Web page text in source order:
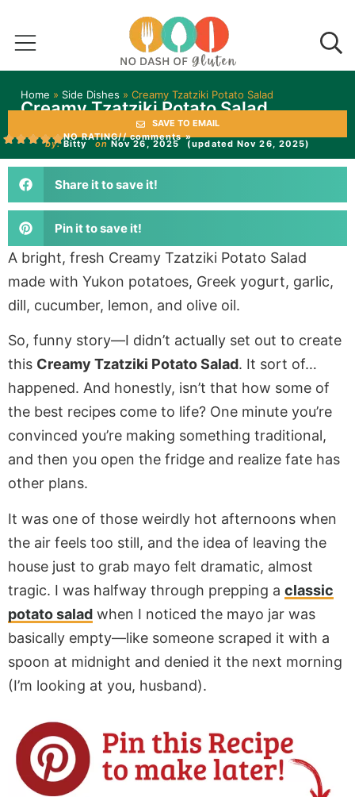
Home » Side Dishes » Creamy Tzatziki Potato Salad
Creamy Tzatziki Potato Salad
SAVE TO EMAIL
NO RATING// comments »
by:Bitty on Nov 26, 2025 (updated Nov 26, 2025)
Share it to save it!
Pin it to save it!
A bright, fresh Creamy Tzatziki Potato Salad
made with Yukon potatoes, Greek yogurt, garlic,
dill, cucumber, lemon, and olive oil.
So, funny story—I didn’t actually set out to create
this Creamy Tzatziki Potato Salad. It sort of…
happened. And honestly, isn’t that how some of
the best recipes come to life? One minute you’re
convinced you’re making something traditional,
and then you open the fridge and realize fate has
other plans.
It was one of those weirdly hot afternoons when
the air feels too still, and the idea of leaving the
house just to grab mayo felt dramatic, almost
tragic. I was halfway through prepping a classic
potato salad when I noticed the mayo jar was
basically empty—like someone scraped it with a
spoon at midnight and denied it the next morning
(I’m looking at you, husband).